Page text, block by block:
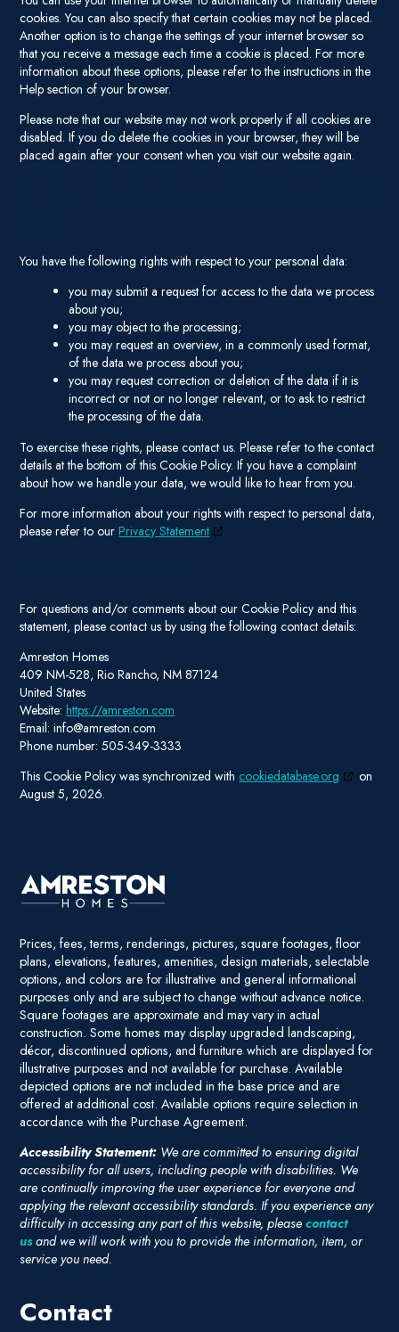
cookies. You can also specify that certain cookies may not be placed.
Another option is to change the settings of your internet browser so
that you receive a message each time a cookie is placed. For more
information about these options, please refer to the instructions in the
Help section of your browser.
Please note that our website may not work properly if all cookies are
disabled. If you do delete the cookies in your browser, they will be
placed again after your consent when you visit our website again.
You have the following rights with respect to your personal data:
you may submit a request for access to the data we process
about you;
you may object to the processing;
you may request an overview, in a commonly used format,
of the data we process about you;
you may request correction or deletion of the data if it is
incorrect or not or no longer relevant, or to ask to restrict
the processing of the data.
To exercise these rights, please contact us. Please refer to the contact
details at the bottom of this Cookie Policy. If you have a complaint
about how we handle your data, we would like to hear from you.
For more information about your rights with respect to personal data,
please refer to our Privacy Statement
For questions and/or comments about our Cookie Policy and this
statement, please contact us by using the following contact details:
Amreston Homes
409 NM-528, Rio Rancho, NM 87124
United States
Website: https://amreston.com
Email:info@amreston.com
Phone number: 505-349-3333
This Cookie Policy was synchronized with cookiedatabase.org
on
August 5, 2026.
Prices, fees, terms, renderings, pictures, square footages, floor
plans, elevations, features, amenities, design materials, selectable
options, and colors are for illustrative and general informational
purposes only and are subject to change without advance notice.
Square footages are approximate and may vary in actual
construction. Some homes may display upgraded landscaping,
décor, discontinued options, and furniture which are displayed for
illustrative purposes and not available for purchase. Available
depicted options are not included in the base price and are
offered at additional cost. Available options require selection in
accordance with the Purchase Agreement.
Accessibility Statement: We are committed to ensuring digital
accessibility for all users, including people with disabilities. We
are continually improving the user experience for everyone and
applying the relevant accessibility standards. If you experience any
difficulty in accessing any part of this website, pleasecontact
usand we will work with you to provide the information, item, or
service you need.
Contact